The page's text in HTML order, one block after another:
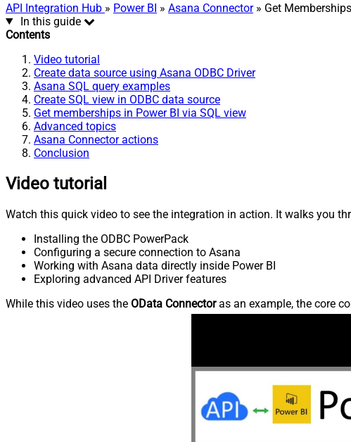
API Integration Hub » Power BI » Asana Connector» Get Memberships
In this guide
Contents
Video tutorial
Create data source using Asana ODBC Driver
Asana SQL query examples
Create SQL view in ODBC data source
Get memberships in Power BI via SQL view
Advanced topics
Asana Connector actions
Conclusion
Video tutorial
Watch this quick video to see the integration in action. It walks you
Installing the ODBC PowerPack
Configuring a secure connection to Asana
Working with Asana data directly inside Power BI
Exploring advanced API Driver features
While this video uses the OData Connectoras an example, the core